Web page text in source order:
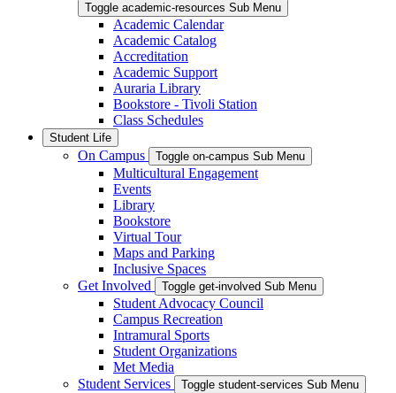
Toggle academic-resources Sub Menu
Academic Calendar
Academic Catalog
Accreditation
Academic Support
Auraria Library
Bookstore - Tivoli Station
Class Schedules
Student Life
On Campus Toggle on-campus Sub Menu
Multicultural Engagement
Events
Library
Bookstore
Virtual Tour
Maps and Parking
Inclusive Spaces
Get Involved
Toggle get-involved Sub Menu
Student Advocacy Council
Campus Recreation
Intramural Sports
Student Organizations
Met Media
Student Services
Toggle student-services Sub Menu